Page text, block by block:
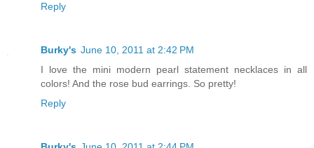
Reply
Burky's June 10, 2011 at 2:42 PM
I love the mini modern pearl statement necklaces in all
colors! And the rose bud earrings. So pretty!
Reply